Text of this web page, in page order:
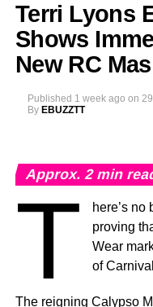
Academy for the
Spain, marking a
expands into the
Experiencewill
tastemakers, media,
Caribbean and around
What’s In
Elite
and
Terri Lyons
Shows
New RC
Published 1 week ago on
By EBUZZTT
Approx.2 min
T
here’s no
proving
Wear
of
The reigning Calypso